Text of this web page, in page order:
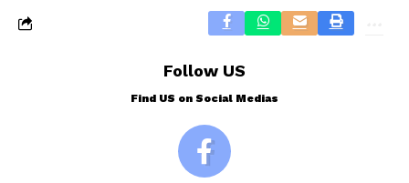
Follow US
Find US on Social Medias